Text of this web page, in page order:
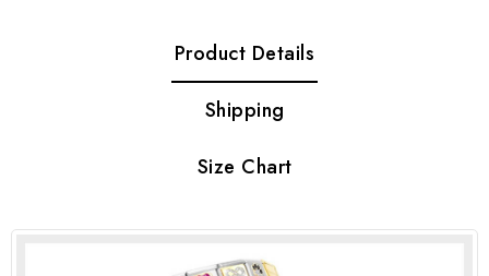
Product Details
Shipping
Size Chart